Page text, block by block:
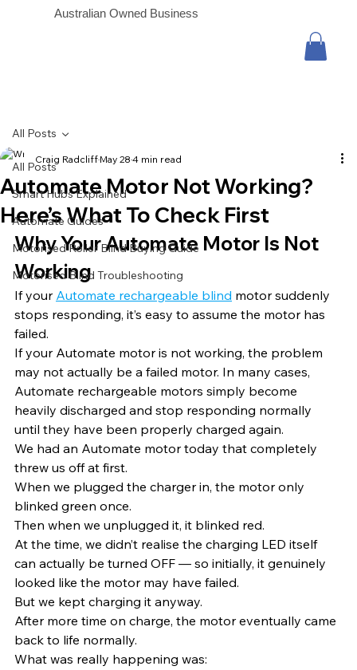
Australian Owned Business
All Posts
Smart Hubs Explained
Automate Guides
Motorised Roller Blind Buying Guide
Motorised Blind Troubleshooting
All Posts
Automate Motor Not Working?
Here’s What To Check First
Craig Radcliff May 28 4 min read
Why Your Automate Motor Is Not
Working
If your Automate rechargeable blind motor suddenly
stops responding, it’s easy to assume the motor has
failed.
If your Automate motor is not working, the problem
may not actually be a failed motor. In many cases,
Automate rechargeable motors simply become
heavily discharged and stop responding normally
until they have been properly charged again.
We had an Automate motor today that completely
threw us off at first.
When we plugged the charger in, the motor only
blinked green once.
Then when we unplugged it, it blinked red.
At the time, we didn’t realise the charging LED itself
can actually be turned OFF — so initially, it genuinely
looked like the motor may have failed.
But we kept charging it anyway.
After more time on charge, the motor eventually came
back to life normally.
What was really happening was: